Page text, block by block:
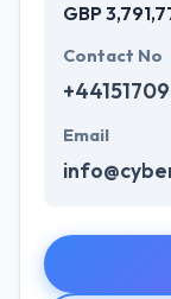
GBP
Contact No
Email